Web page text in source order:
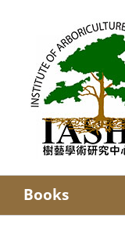
Books